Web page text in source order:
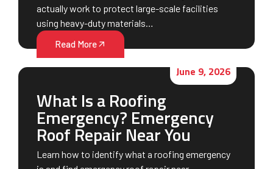
actually work to protect large-scale facilities
using heavy-duty materials…
Read More
June 9, 2026
What Is a Roofing
Emergency? Emergency
Roof Repair Near You
Learn how to identify what a roofing emergency